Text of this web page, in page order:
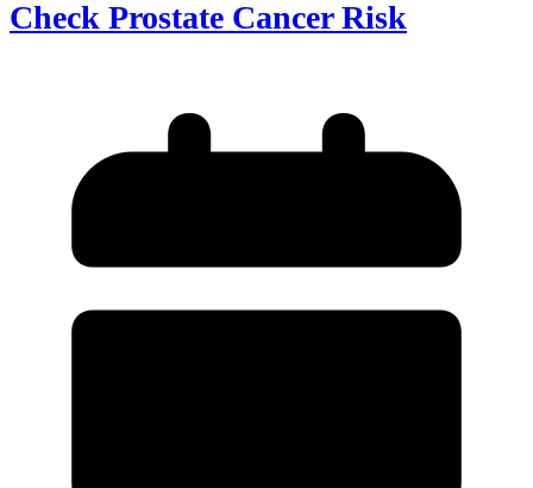
Check Prostate Cancer Risk